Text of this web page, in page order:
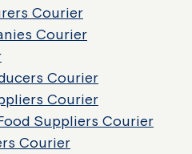
Courier
Courier
Courier
Courier
Suppliers Courier
Courier